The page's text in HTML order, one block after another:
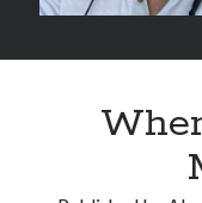
Sidebar